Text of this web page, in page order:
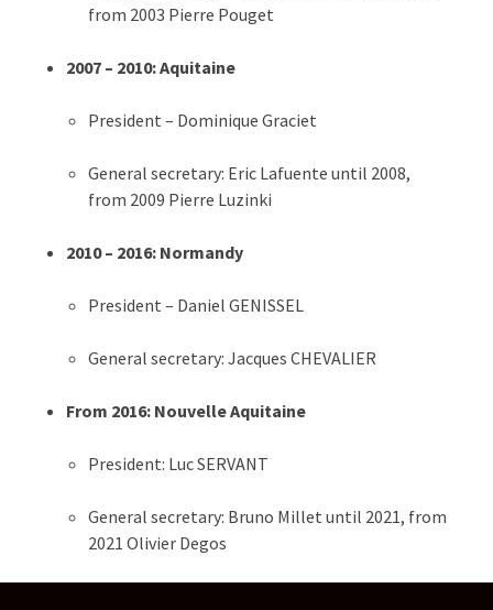
from 2003 Pierre Pouget
2007 – 2010: Aquitaine
President – Dominique Graciet
General secretary: Eric Lafuente until 2008,
from 2009 Pierre Luzinki
2010 – 2016: Normandy
President – Daniel GENISSEL
General secretary: Jacques CHEVALIER
From 2016: Nouvelle Aquitaine
President: Luc SERVANT
General secretary: Bruno Millet​​ until 2021, from
2021 Olivier Degos